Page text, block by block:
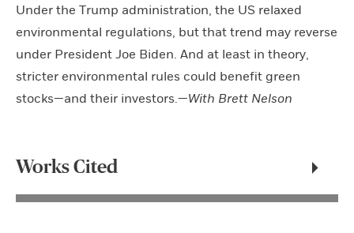
Under the Trump administration, the US relaxed
environmental regulations, but that trend may reverse
under President Joe Biden. And at least in theory,
stricter environmental rules could benefit green
stocks—and their investors.—With Brett Nelson
Works Cited